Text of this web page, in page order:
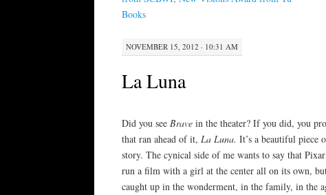
Books
NOVEMBER 15, 2012 · 10:31 AM
La Luna
Did you seeBrave in the theater? If you did, you
that ran ahead of it,La Luna.It’s a beautiful piece
story. The cynical side of me wants to say that
run a film with a girl at the center all on its own,
caught up in the wonderment, in the family, in the